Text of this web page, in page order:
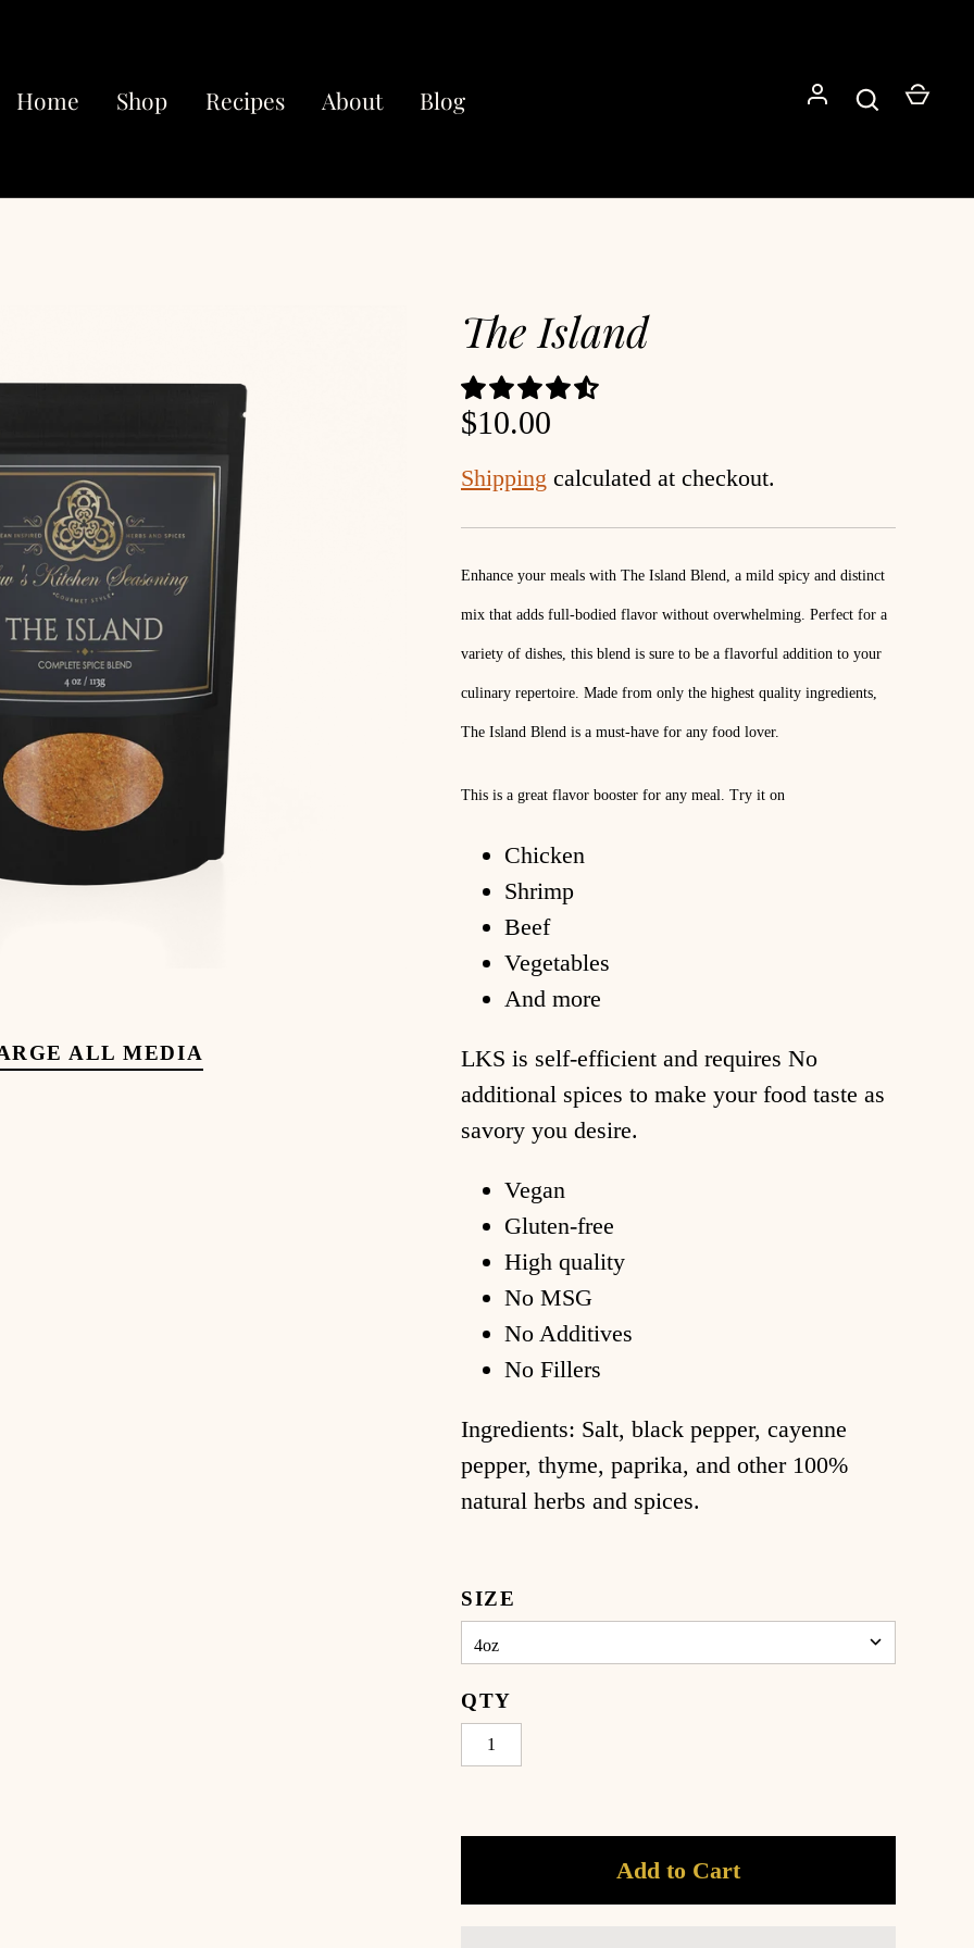
Home Shop Recipes About Blog
ALL MEDIA
The Island
$10.00
Shipping calculated at checkout.
Enhance your meals with The Island Blend, a mild spicy and distinct
mix that adds full-bodied flavor without overwhelming. Perfect for a
variety of dishes, this blend is sure to be a flavorful addition to your
culinary repertoire. Made from only the highest quality ingredients,
The Island Blend is a must-have for any food lover.
This is a great flavor booster for any meal. Try it on
Chicken
Shrimp
Beef
Vegetables
And more
LKS is self-efficient and requires No
additional spices to make your food taste as
savory you desire.
Vegan
Gluten-free
High quality
No MSG
No Additives
No Fillers
Ingredients: Salt, black pepper, cayenne
pepper, thyme, paprika, and other 100%
natural herbs and spices.
SIZE
QTY
Add to Cart